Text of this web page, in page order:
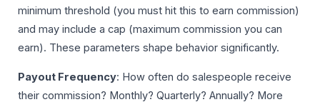
minimum threshold (you must hit this to earn commission)
and may include a cap (maximum commission you can
earn). These parameters shape behavior significantly.
Payout Frequency: How often do salespeople receive
their commission? Monthly? Quarterly? Annually? More